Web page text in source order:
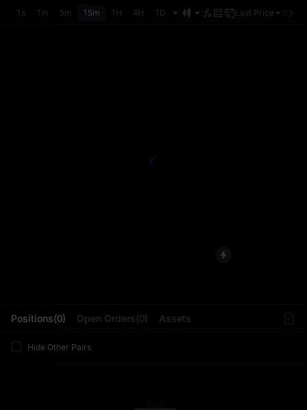
Positions(0) Open Orders(0) Assets
Hide Other Pairs
1s 1m 5m 15m 1H 4H 1D Last Price